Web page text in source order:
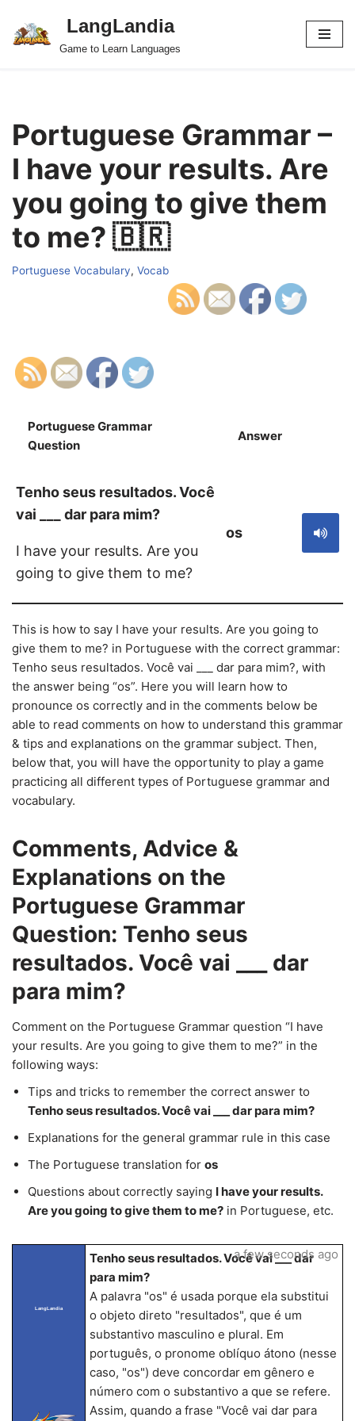
Skip
LangLandia
Game to Learn Languages
Portuguese Grammar –
I have your results. Are
you going to give them
to me? 🇧🇷
Portuguese Vocabulary, Vocab
Portuguese Grammar
Question
Answer
Tenho seus resultados. Você
vai ___ dar para mim?
I have your results. Are you
going to give them to me?
os
This is how to say I have your results. Are you going to
give them to me? in Portuguese with the correct grammar:
Tenho seus resultados. Você vai ___ dar para mim?, with
the answer being “os”. Here you will learn how to
pronounce os correctly and in the comments below be
able to read comments on how to understand this grammar
& tips and explanations on the grammar subject. Then,
below that, you will have the opportunity to play a game
practicing all different types of Portuguese grammar and
vocabulary.
Comments, Advice &
Explanations on the
Portuguese Grammar
Question: Tenho seus
resultados. Você vai ___ dar
para mim?
Comment on the Portuguese Grammar question “I have
your results. Are you going to give them to me?” in the
following ways:
Tips and tricks to remember the correct answer to
Tenho seus resultados. Você vai ___ dar para mim?
Explanations for the general grammar rule in this case
The Portuguese translation for os
Questions about correctly saying I have your results.
Are you going to give them to me? in Portuguese, etc.
LangLandia
Tenho seus resultados. Você vai ___ dar
para mim?
A palavra "os" é usada porque ela substitui
o objeto direto "resultados", que é um
substantivo masculino e plural. Em
português, o pronome oblíquo átono (nesse
caso, "os") deve concordar em gênero e
número com o substantivo a que se refere.
Assim, quando a frase "Você vai dar para
a few seconds ago